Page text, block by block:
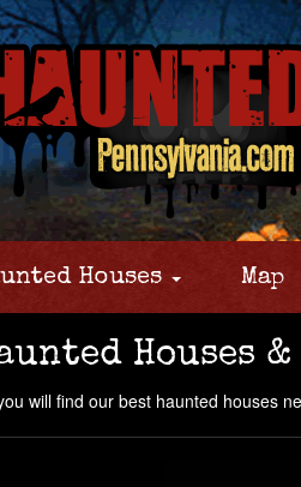
Houses Map
Houses
will find our best haunted houses